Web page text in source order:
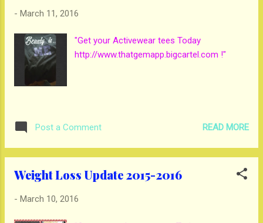
- March 11, 2016
"Get your Activewear tees Today
http://www.thatgemapp.bigcartel.com !"
Post a Comment READ MORE
Weight Loss Update 2015-2016
- March 10, 2016